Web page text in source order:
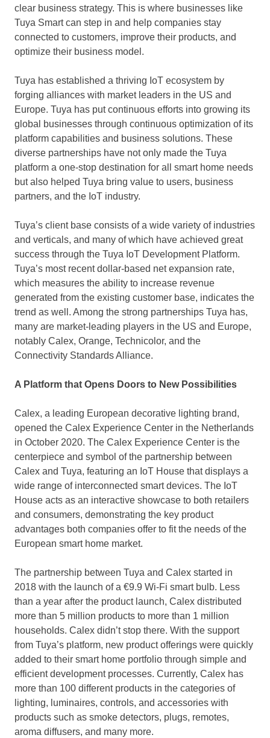
clear business strategy. This is where businesses like
Tuya Smartcan step in and help companies stay
connected to customers, improve their products, and
optimize their business model.
Tuya has established a thriving IoT ecosystem by
forging alliances with market leaders in the US and
Europe. Tuya has put continuous efforts into growing its
global businesses through continuous optimization of its
platform capabilities and business solutions. These
diverse partnerships have not only made the Tuya
platform a one-stop destination for all smart home needs
but also helped Tuya bring value to users, business
partners, and the IoT industry.
Tuya’s client base consists of a wide variety of industries
and verticals, and many of which have achieved great
success through the Tuya IoT Development Platform.
Tuya’s most recent dollar-based net expansion rate,
which measures the ability to increase revenue
generated from the existing customer base, indicates the
trend as well. Among the strong partnerships Tuya has,
many are market-leading players in the US and Europe,
notably Calex, Orange, Technicolor, and the
Connectivity Standards Alliance.
A Platform that Opens Doors to New Possibilities
Calex, a leading European decorative lighting brand,
opened the Calex Experience Center in the Netherlands
in October 2020. The Calex Experience Center is the
centerpiece and symbol of the partnership between
Calex and Tuya, featuring an IoT House that displays a
wide range of interconnected smart devices. The IoT
House acts as an interactive showcase to both retailers
and consumers, demonstrating the key product
advantages both companies offer to fit the needs of the
European smart home market.
The partnership between Tuya and Calex started in
2018 with the launch of a €9.9 Wi-Fi smart bulb. Less
than a year after the product launch, Calex distributed
more than 5 million products to more than 1 million
households. Calex didn’t stop there. With the support
from Tuya’s platform, new product offerings were quickly
added to their smart home portfolio through simple and
efficient development processes. Currently, Calex has
more than 100 different products in the categories of
lighting, luminaires, controls, and accessories with
products such as smoke detectors, plugs, remotes,
aroma diffusers, and many more.